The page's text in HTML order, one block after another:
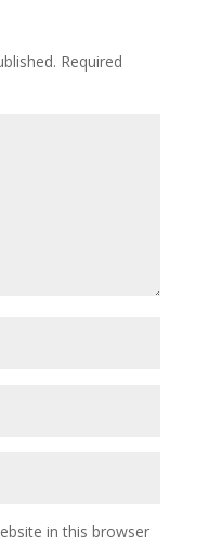
Required
in this browser